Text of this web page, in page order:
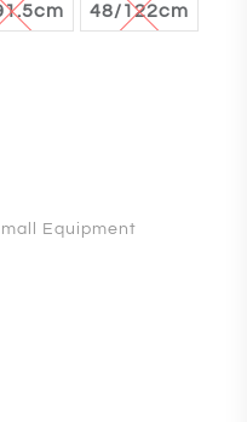
48/122cm
Equipment